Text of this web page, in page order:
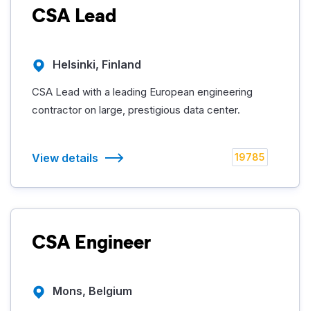
CSA Lead
Helsinki, Finland
CSA Lead with a leading European engineering
contractor on large, prestigious data center.
View details 19785
CSA Engineer
Mons, Belgium